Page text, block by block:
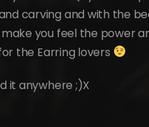
carving and with the
make you feel the power
the Earring lovers
it anywhere ;)X